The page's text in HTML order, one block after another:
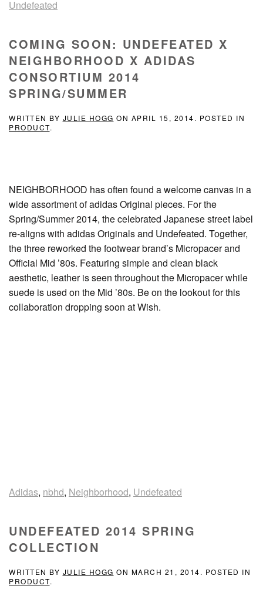
Undefeated
COMING SOON: UNDEFEATED X
NEIGHBORHOOD X ADIDAS
CONSORTIUM 2014
SPRING/SUMMER
WRITTEN BY JULIE HOGG ON APRIL 15, 2014. POSTED IN
PRODUCT.
NEIGHBORHOOD has often found a welcome canvas in a
wide assortment of adidas Original pieces. For the
Spring/Summer 2014, the celebrated Japanese street label
re-aligns with adidas Originals and Undefeated. Together,
the three reworked the footwear brand’s Micropacer and
Official Mid ’80s. Featuring simple and clean black
aesthetic, leather is seen throughout the Micropacer while
suede is used on the Mid ’80s. Be on the lookout for this
collaboration dropping soon at Wish.
Adidas, nbhd, Neighborhood, Undefeated
UNDEFEATED 2014 SPRING
COLLECTION
WRITTEN BY JULIE HOGG ON MARCH 21, 2014. POSTED IN
PRODUCT.